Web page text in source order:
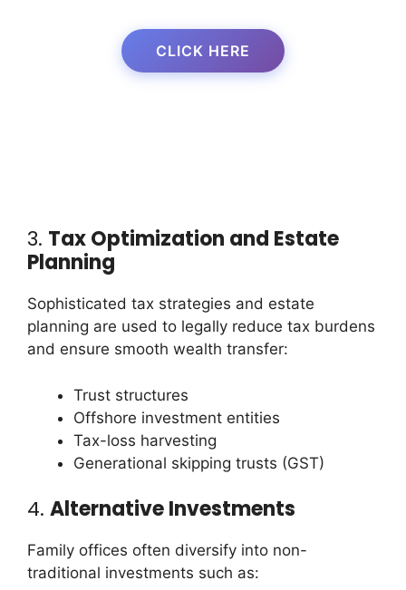
CLICK HERE
3. Tax Optimization and Estate
Planning
Sophisticated tax strategies and estate
planning are used to legally reduce tax burdens
and ensure smooth wealth transfer:
Trust structures
Offshore investment entities
Tax-loss harvesting
Generational skipping trusts (GST)
4. Alternative Investments
Family offices often diversify into non-
traditional investments such as: